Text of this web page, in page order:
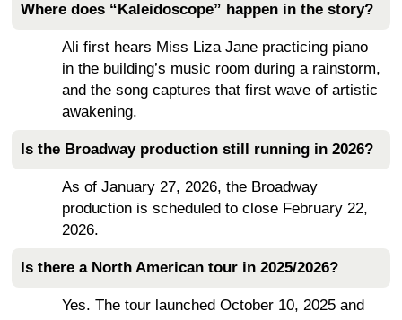
Where does “Kaleidoscope” happen in the story?
Ali first hears Miss Liza Jane practicing piano
in the building’s music room during a rainstorm,
and the song captures that first wave of artistic
awakening.
Is the Broadway production still running in 2026?
As of January 27, 2026, the Broadway
production is scheduled to close February 22,
2026.
Is there a North American tour in 2025/2026?
Yes. The tour launched October 10, 2025 and